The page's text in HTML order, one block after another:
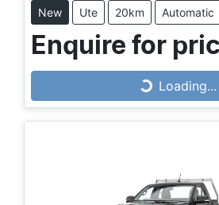
New Ute 20km Automatic
Enquire for
Loading...Loading...